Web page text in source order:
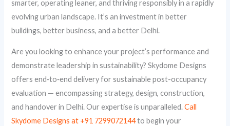
smarter, operating leaner, and thriving responsibly in a rapidly
evolving urban landscape. It’s an investment in better
buildings, better business, and a better Delhi.
Are you looking to enhance your project’s performance and
demonstrate leadership in sustainability? Skydome Designs
offers end‑to‑end delivery for sustainable post-occupancy
evaluation — encompassing strategy, design, construction,
and handover in Delhi. Our expertise is unparalleled.Call
Skydome Designs at +91 7299072144to begin your